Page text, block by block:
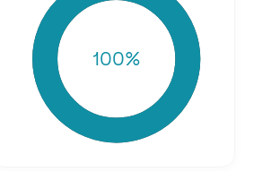
100%